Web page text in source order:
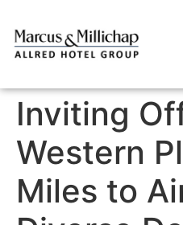
Inviting
Western
Miles to